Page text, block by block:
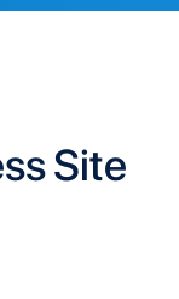
Site